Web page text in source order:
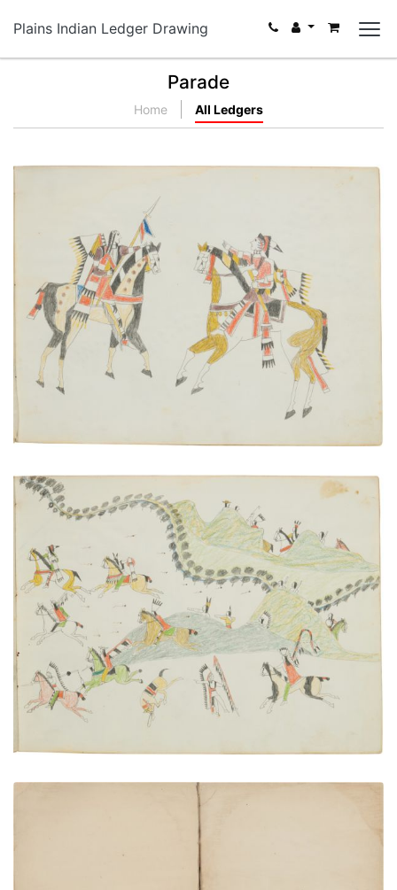
Plains Indian Ledger Drawing
Parade
Home All Ledgers
Running Buffalo on Horseback | Meeting of Kiowa
and Osage Chiefs
PLATE NUMBER 13
VIEW PLATE ADD TO GALLERY
Battle with the Sauk and Fox, 1854
PLATE NUMBER 14
VIEW PLATE ADD TO GALLERY
PLATE NUMBER 23
ADD TO GALLERY